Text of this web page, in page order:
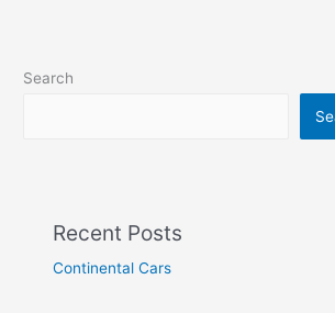
Search
Recent Posts
Continental Cars